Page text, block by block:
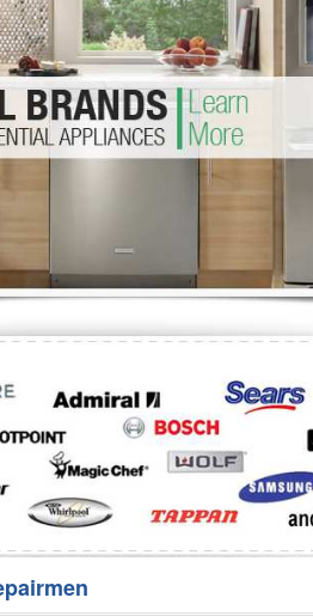
Washer Repair
Washer Repair
Repair
GE Dryer Repair